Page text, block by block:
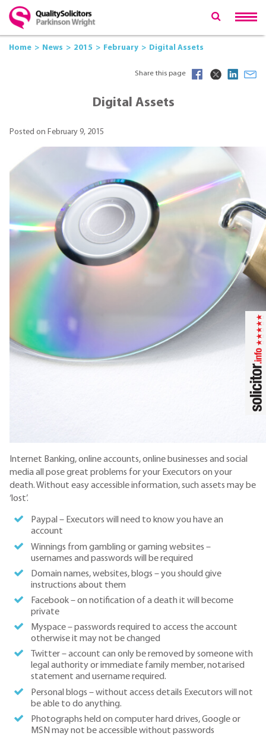
Home News 2015 February Digital Assets
Share this page
Digital Assets
Posted on February 9, 2015
Internet Banking, online accounts, online businesses and social
media all pose great problems for your Executors on your
death. Without easy accessible information, such assets may be
‘lost’.
Paypal – Executors will need to know you have an
account
Winnings from gambling or gaming websites –
usernames and passwords will be required
Domain names, websites, blogs – you should give
instructions about them
Facebook – on notification of a death it will become
private
Myspace – passwords required to access the account
otherwise it may not be changed
Twitter – account can only be removed by someone with
legal authority or immediate family member, notarised
statement and username required.
Personal blogs – without access details Executors will not
be able to do anything.
Photographs held on computer hard drives, Google or
MSN may not be accessible without passwords